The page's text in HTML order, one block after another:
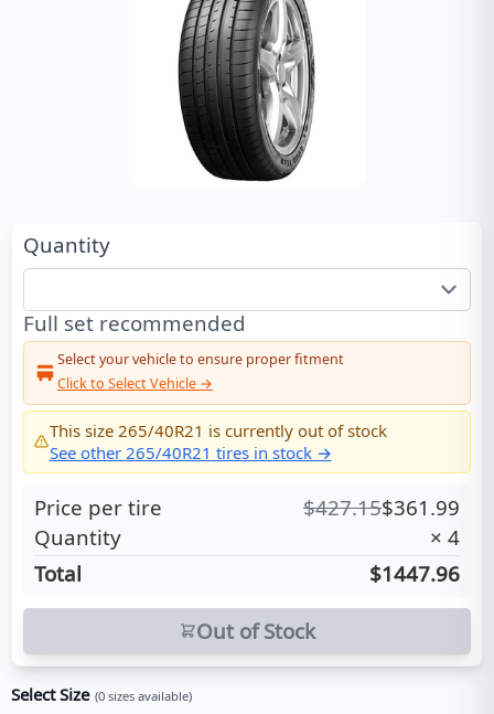
Quantity
Full set recommended
Select your vehicle to ensure proper fitment
Click to Select Vehicle →
This size 265/40R21 is currently out of stock
See other 265/40R21 tires in stock →
Price per tire $427.15$361.99
Quantity
× 4
Total
$1447.96
Out of Stock
Select Size (0 sizes available)